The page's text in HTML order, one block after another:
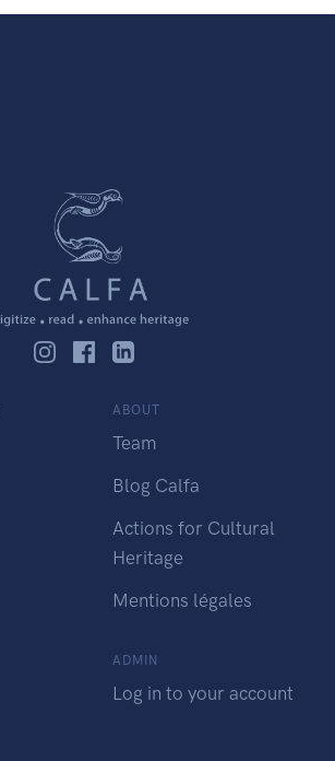
ABOUT
Team
Blog Calfa
Actions for Cultural
Heritage
Mentions légales
ADMIN
Log in to your account